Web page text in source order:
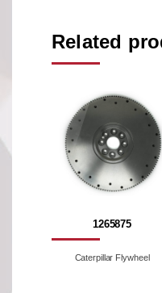
Related
1265875
Caterpillar Flywheel